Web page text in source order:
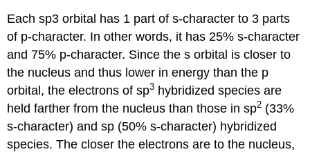
Each sp3 orbital has 1 part of s-character to 3 parts
of p-character. In other words, it has 25% s-character
and 75% p-character. Since the s orbital is closer to
the nucleus and thus lower in energy than the p
orbital, the electrons of sp3 hybridized species are
held farther from the nucleus than those in sp2 (33%
s-character) and sp (50% s-character) hybridized
species. The closer the electrons are to the nucleus,